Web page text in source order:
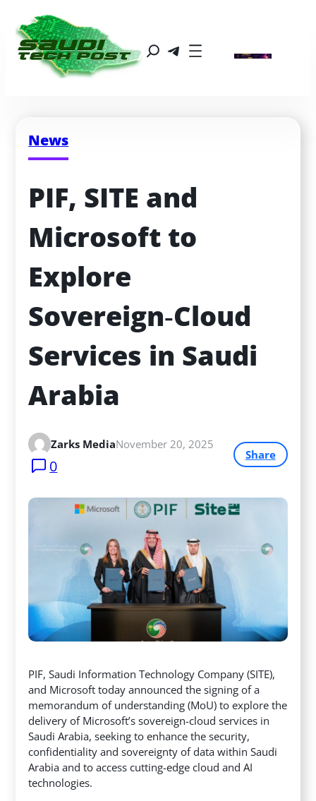
News
PIF, SITE and
Microsoft to
Explore
Sovereign‑Cloud
Services in Saudi
Arabia
Zarks MediaNovember 20, 2025
0
Share
PIF, Saudi Information Technology Company (SITE),
and Microsoft today announced the signing of a
memorandum of understanding (MoU) to explore the
delivery of Microsoft’s sovereign-cloud services in
Saudi Arabia, seeking to enhance the security,
confidentiality and sovereignty of data within Saudi
Arabia and to access cutting-edge cloud and AI
technologies.